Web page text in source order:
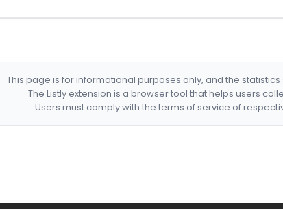
This page is for informational purposes only, and the
The Listly extension is a browser tool that helps users
Users must comply with the terms of service of